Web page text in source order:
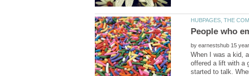
by
When I was a kid,
offered a lift with a